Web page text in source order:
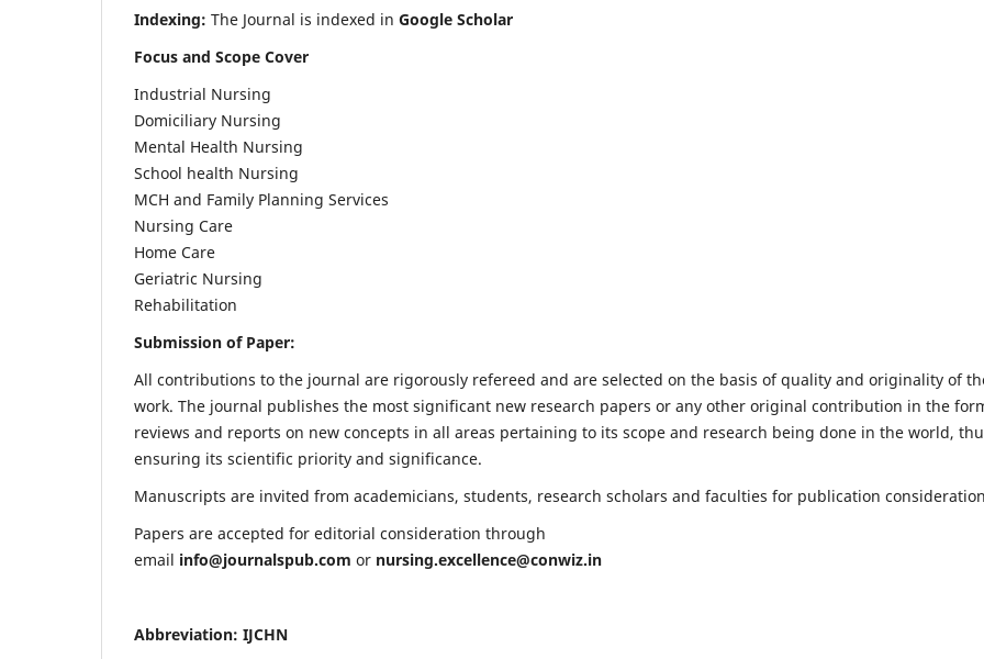
Indexing: The Journal is indexed in Google Scholar
Focus and Scope Cover
Industrial Nursing
Domiciliary Nursing
Mental Health Nursing
School health Nursing
MCH and Family Planning Services
Nursing Care
Home Care
Geriatric Nursing
Rehabilitation
Submission of Paper:
All contributions to the journal are rigorously refereed and are selected on the basis of quality and originality of
work. The journal publishes the most significant new research papers or any other original contribution in the
reviews and reports on new concepts in all areas pertaining to its scope and research being done in the world,
ensuring its scientific priority and significance.
Manuscripts are invited from academicians, students, research scholars and faculties for publication
Papers are accepted for editorial consideration through
email info@journalspub.com or nursing.excellence@conwiz.in
Abbreviation: IJCHN